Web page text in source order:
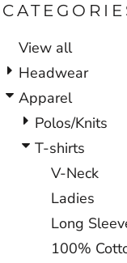
View all
Headwear
Apparel
Polos/Knits
T-shirts
V-Neck
Ladies
Long
100%